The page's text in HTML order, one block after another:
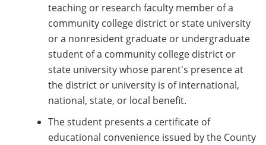
teaching or research faculty member of a
community college district or state university
or a nonresident graduate or undergraduate
student of a community college district or
state university whose parent's presence at
the district or university is of international,
national, state, or local benefit.
The student presents a certificate of
educational convenience issued by the County